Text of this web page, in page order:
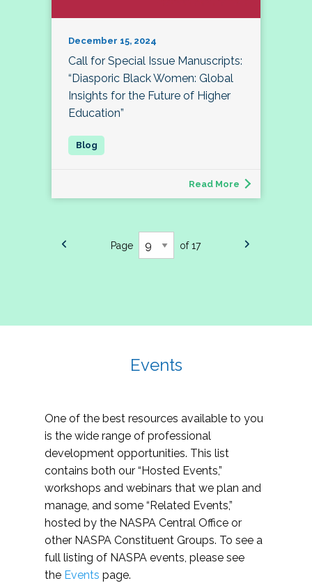
December 15, 2024
Call for Special Issue Manuscripts:
“Diasporic Black Women: Global
Insights for the Future of Higher
Education”
Read More
Page of 17
Events
One of the best resources available to you
is the wide range of professional
development opportunities. This list
contains both our “Hosted Events,”
workshops and webinars that we plan and
manage, and some “Related Events,”
hosted by the NASPA Central Office or
other NASPA Constituent Groups. To see a
full listing of NASPA events, please see
the Events page.